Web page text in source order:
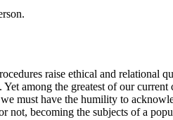
raise ethical and
. Yet among the greatest of our
must have the humility to
not, becoming the subjects of a